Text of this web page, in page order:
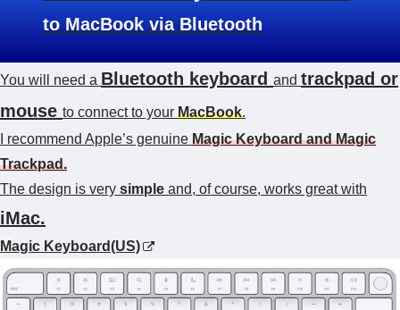
to MacBook via Bluetooth
You will need a Bluetooth keyboard and trackpad or
mouse to connect to your MacBook.
I recommend Apple’s genuine Magic Keyboard and Magic
Trackpad.
The design is very simple and, of course, works great with
iMac.
Magic Keyboard(US)